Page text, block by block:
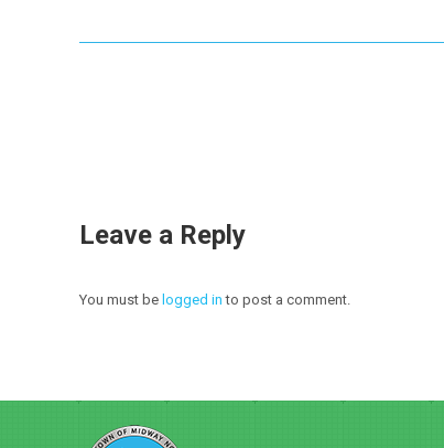
Leave a Reply
You must be logged in to post a comment.